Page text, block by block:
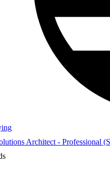
Architect - Professional